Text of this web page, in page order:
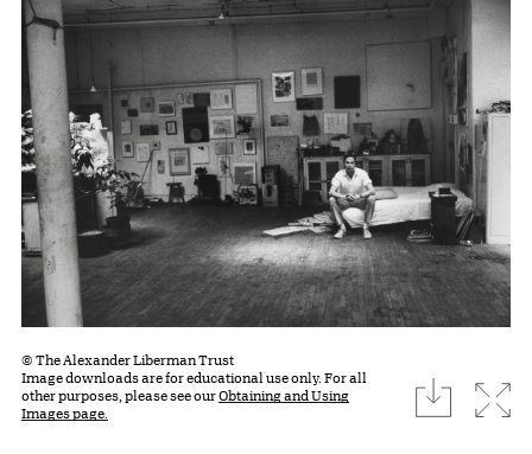
© The Alexander Liberman Trust
Image downloads are for educational use only. For all
other purposes, please see ourObtaining and Using
Images page.
download